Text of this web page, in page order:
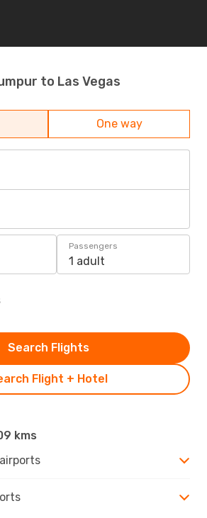
to Las Vegas
One way
Passengers
1 adult
Flight + Hotel
Search Flights
kms